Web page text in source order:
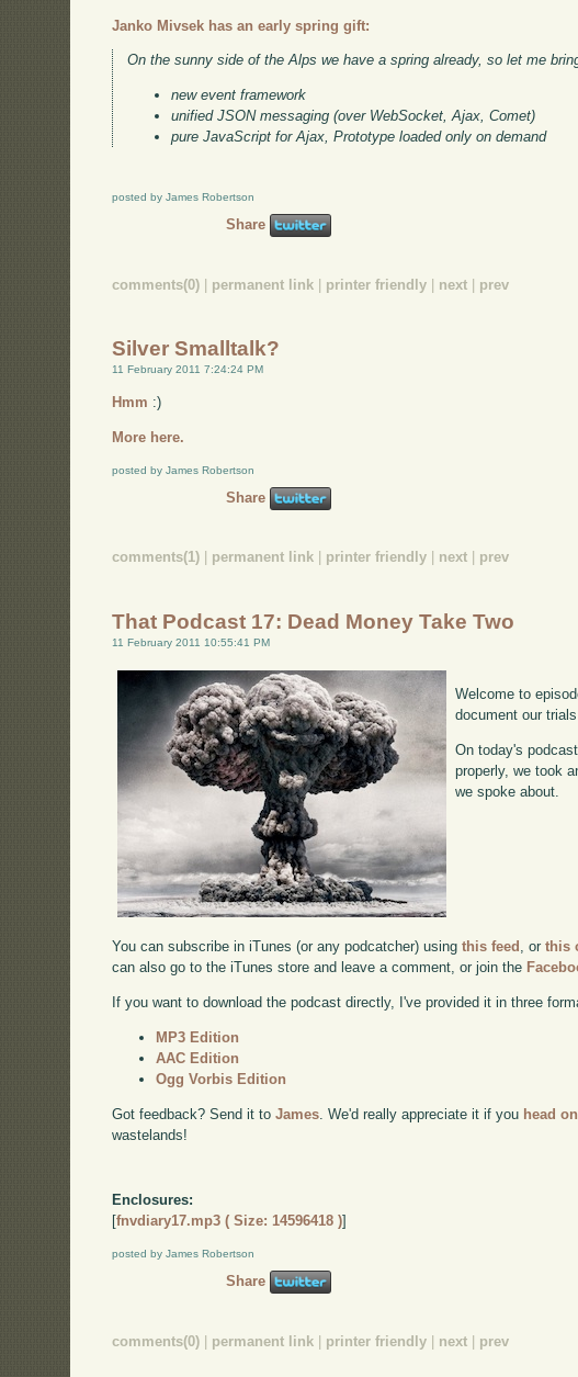
Janko Mivsek has an early spring gift:
On the sunny side of the Alps we have a spring already, so let me
new event framework
unified JSON messaging (over WebSocket, Ajax, Comet)
pure JavaScript for Ajax, Prototype loaded only on demand
posted by James Robertson
Share
comments(0) | permanent link | printer friendly | next | prev
Silver Smalltalk?
11 February 2011 7:24:24 PM
Hmm :)
More here.
posted by James Robertson
Share
comments(1) permanent link printer friendly next prev
That Podcast 17: Dead Money Take Two
11 February 2011 10:55:41 PM
Welcome to
document our
On today's
properly, we took
we spoke about.
You can subscribe in iTunes (or any podcatcher) usingthis feed , orthis
can also go to the iTunes store and leave a comment, or join the
If you want to download the podcast directly, I've provided it in three
MP3 Edition
AAC Edition
Ogg Vorbis Edition
Got feedback? Send it toJames . We'd really appreciate it if you head
wastelands!
Enclosures:
[fnvdiary17.mp3 ( Size: 14596418 )]
posted by James Robertson
Share
comments(0) permanent link printer friendly next prev